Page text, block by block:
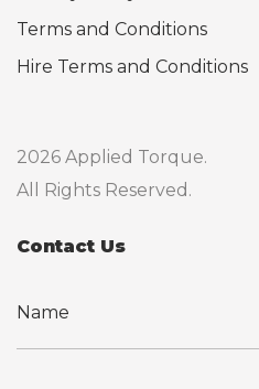
Terms and Conditions
Hire Terms and Conditions
2026 Applied Torque.
All Rights Reserved.
Contact Us